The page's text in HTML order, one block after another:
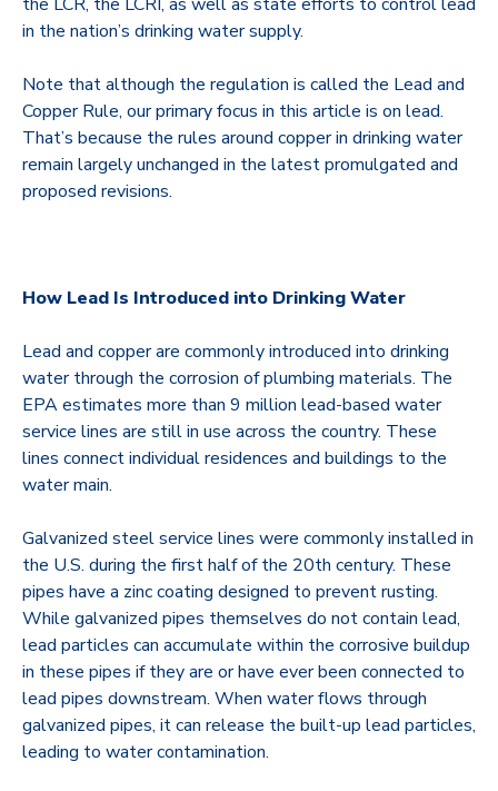
in the nation’s drinking water supply.
Note that although the regulation is called the Lead and
Copper Rule, our primary focus in this article is on lead.
That’s because the rules around copper in drinking water
remain largely unchanged in the latest promulgated and
proposed revisions.
How Lead Is Introduced into Drinking Water
Lead and copper are commonly introduced into drinking
water through the corrosion of plumbing materials. The
EPA estimates more than 9 million lead-based water
service lines are still in use across the country. These
lines connect individual residences and buildings to the
water main.
Galvanized steel service lines were commonly installed in
the U.S. during the first half of the 20th century. These
pipes have a zinc coating designed to prevent rusting.
While galvanized pipes themselves do not contain lead,
lead particles can accumulate within the corrosive buildup
in these pipes if they are or have ever been connected to
lead pipes downstream. When water flows through
galvanized pipes, it can release the built-up lead particles,
leading to water contamination.